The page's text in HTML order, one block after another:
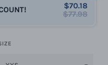
$70.18
$77.98